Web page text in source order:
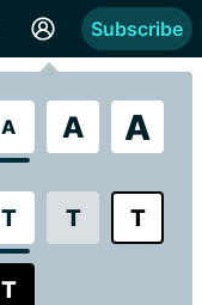
A A A
T T T
T
Subscribe